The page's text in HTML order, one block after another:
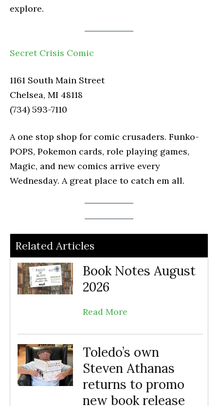
explore.
Secret Crisis Comic
1161 South Main Street
Chelsea, MI 48118
(734) 593-7110
A one stop shop for comic crusaders. Funko-
POPS, Pokemon cards, role playing games,
Magic, and new comics arrive every
Wednesday. A great place to catch em all.
Related Articles
Book Notes August
2026
Read More
Toledo’s own
Steven Athanas
returns to promo
new book release